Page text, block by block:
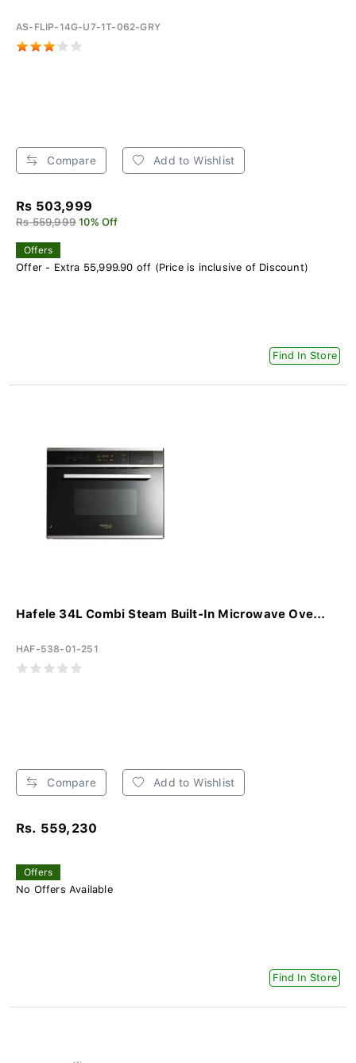
AS-FLIP-14G-U7-1T-062-GRY
Compare Add to Wishlist
Rs 503,999
Rs 559,999 10% Off
Offers
Offer - Extra 55,999.90 off (Price is inclusive of Discount)
Find In Store
Hafele 34L Combi Steam Built-In Microwave Ove...
HAF-538-01-251
Compare Add to Wishlist
Rs. 559,230
Offers
No Offers Available
Find In Store